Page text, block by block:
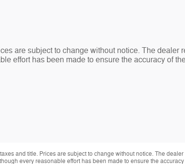
are subject to change without notice. The
effort has been made to ensure the accuracy of
and title. Prices are subject to change without notice. The
every reasonable effort has been made to ensure the